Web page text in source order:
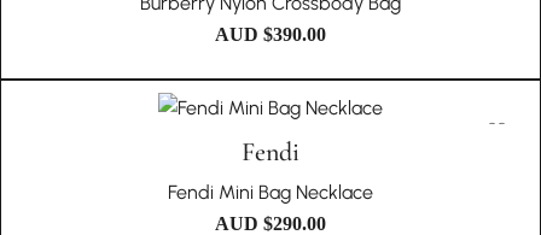
AUD $390.00
Fendi
Fendi Mini Bag Necklace
AUD $290.00